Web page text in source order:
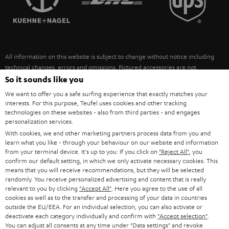
ULTIMA
FANSHOP
NEW RELEASES
SUSTAINABILITY
POLAND
ITALY
USA
OTHER COUNTRIES
All information on this website is subject to change without notice including
technical changes, errors and omissions. Pictured accessories are not
necessarily included. Any disposal fees for batteries are included in the price.
©2026 Lautsprecher Teufel GmbH - All rights reserved.
Imprint Conditions Privacy policy
withdraw from contract here
So it sounds like you
We want to offer you a safe surfing experience that exactly matches your
interests. For this purpose, Teufel uses cookies and other tracking
technologies on these websites - also from third parties - and engages
personalization services.
With cookies, we and other marketing partners process data from you and
learn what you like - through your behaviour on our website and information
from your terminal device. It's up to you: If you click on "Reject All" , you
confirm our default setting, in which we only activate necessary cookies. This
means that you will receive recommendations, but they will be selected
randomly. You receive personalized advertising and content that is really
relevant to you by clicking "Accept All" . Here you agree to the use of all
cookies as well as to the transfer and processing of your data in countries
outside the EU/EEA. For an individual selection, you can also activate or
deactivate each category individually and confirm with "Accept selection"
You can adjust all consents at any time under "Data settings" and revoke